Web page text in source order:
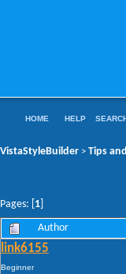
HOME HELP
VistaStyleBuilder > Tips
Pages: [ 1
Author
link6155
Beginner